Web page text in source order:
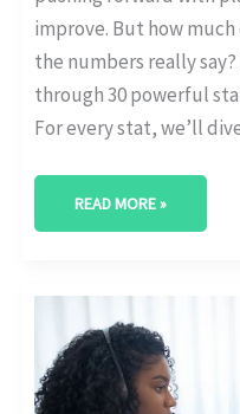
improve. But how
the numbers really
through 30 powerful
For every stat, we’ll
READ MORE »
CLOUD
ADOPTION
RATES
IN
DIGITAL
TRANSFORMATION
STRATEGIES